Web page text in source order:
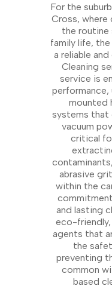
For the
Cross,
the routine
family life,
a reliable
Cleaning
service is
mounted
systems that
vacuum
critical
abrasive
within the
and lasting
eco-friendly,
agents that
the
preventing
common
based